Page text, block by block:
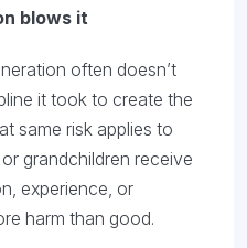
blows it
often doesn’t
it took to create the
same risk applies to
grandchildren receive
experience, or
harm than good.